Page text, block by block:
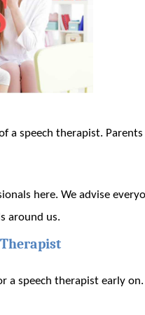
a speech therapist.
here. We advise
around us.
Therapist
a speech therapist early